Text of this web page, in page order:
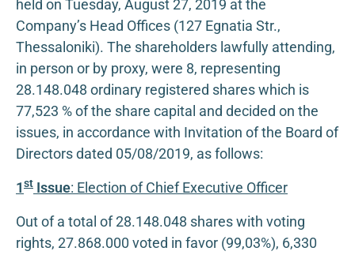
held on Tuesday, August 27, 2019 at the
Company’s Head Offices (127 Egnatia Str.,
Thessaloniki). The shareholders lawfully attending,
in person or by proxy, were 8, representing
28.148.048 ordinary registered shares which is
77,523 % of the share capital and decided on the
issues, in accordance with Invitation of the Board of
Directors dated 05/08/2019, as follows:
1st Issue: Election of Chief Executive Officer
Out of a total of 28.148.048 shares with voting
rights, 27.868.000 voted in favor (99,03%), 6,330